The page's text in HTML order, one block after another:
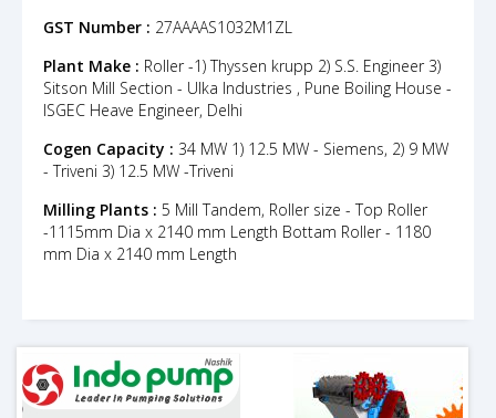
GST Number : 27AAAAS1032M1ZL
Plant Make : Roller -1) Thyssen krupp 2) S.S. Engineer 3)
Sitson Mill Section - Ulka Industries , Pune Boiling House -
ISGEC Heave Engineer, Delhi
Cogen Capacity : 34 MW 1) 12.5 MW - Siemens, 2) 9 MW
- Triveni 3) 12.5 MW -Triveni
Milling Plants : 5 Mill Tandem, Roller size - Top Roller
-1115mm Dia x 2140 mm Length Bottam Roller - 1180
mm Dia x 2140 mm Length